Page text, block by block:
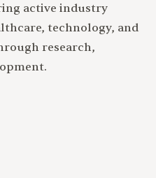
active industry
technology, and
research,